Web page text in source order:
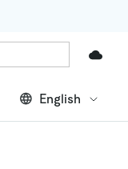
English